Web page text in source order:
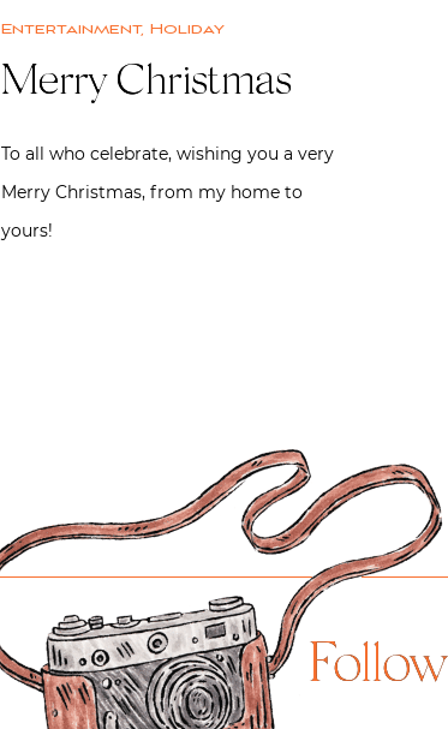
Entertainment, Holiday
Merry Christmas
To all who celebrate, wishing you a very
Merry Christmas, from my home to
yours!
Follow